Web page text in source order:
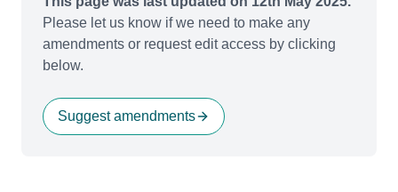
Please let us know if we need to make any
amendments or request edit access by clicking
below.
Suggest amendments